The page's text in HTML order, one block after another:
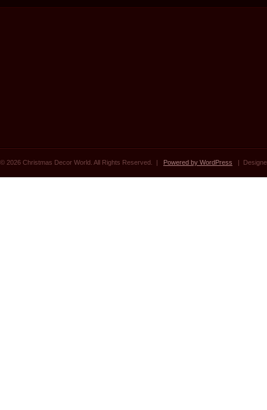
© 2026 Christmas Decor World. All Rights Reserved. | Powered by WordPress |